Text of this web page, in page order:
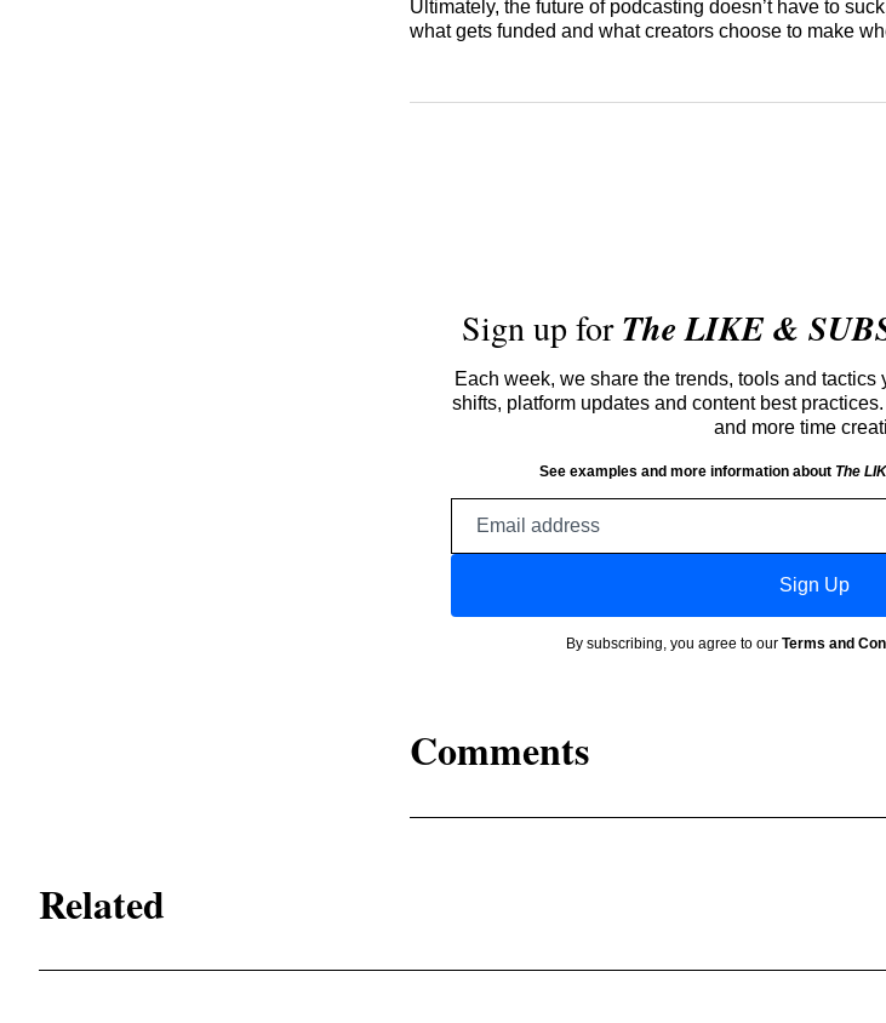
Ultimately, the future of podcasting doesn’t have to
what gets funded and what creators choose to make
Sign up forThe LIKE &
Each week, we share the trends, tools and
shifts, platform updates and content best
and more time
See examples and more information about The
Sign Up
By subscribing, you agree to our Terms and
Comments
Related